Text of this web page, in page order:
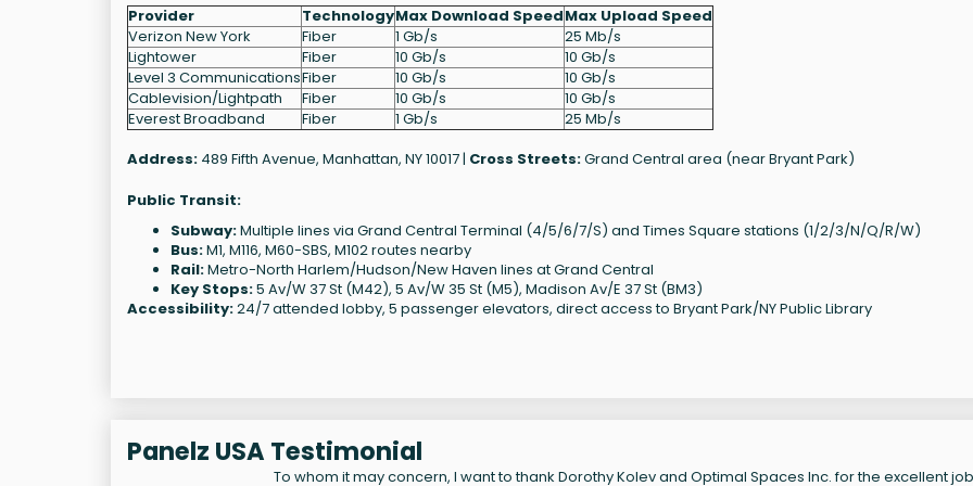
Provider TechnologyMax Download SpeedMax Upload Speed
Verizon New York
Fiber 1 Gb/s
25 Mb/s
Lightower
Fiber 10 Gb/s
10 Gb/s
Level 3 CommunicationsFiber 10 Gb/s
10 Gb/s
Cablevision/Lightpath
Fiber 10 Gb/s
10 Gb/s
Everest Broadband
Fiber 1 Gb/s
25 Mb/s
Address: 489 Fifth Avenue, Manhattan, NY 10017 | Cross Streets:Grand Central area (near Bryant Park)
Public Transit:
Subway:Multiple lines via Grand Central Terminal (4/5/6/7/S) and Times Square stations (1/2/3/N/Q/R/W)
Bus:M1, M116, M60-SBS, M102 routes nearby
Rail:Metro-North Harlem/Hudson/New Haven lines at Grand Central
Key Stops:5 Av/W 37 St (M42), 5 Av/W 35 St (M5), Madison Av/E 37 St (BM3)
Accessibility:24/7 attended lobby, 5 passenger elevators, direct access to Bryant Park/NY Public Library
Panelz USA Testimonial
To whom it may concern, I want to thank Dorothy Kolev and Optimal Spaces Inc. for the excellent